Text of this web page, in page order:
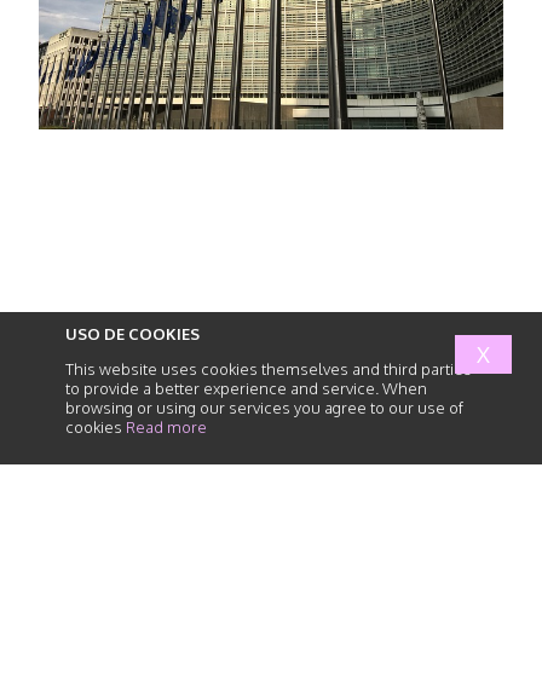
USO DE COOKIES
This website uses cookies themselves and third parties
to provide a better experience and service. When
browsing or using our services you agree to our use of
cookies Read more
X